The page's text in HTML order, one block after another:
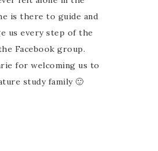
is there to guide and
us every step of the
Facebook group.
for welcoming us to
study family 🙂